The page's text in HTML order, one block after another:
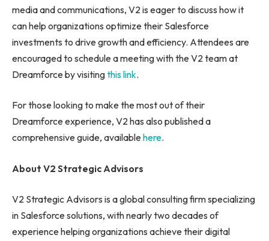
media and communications, V2 is eager to discuss how it
can help organizations optimize their Salesforce
investments to drive growth and efficiency. Attendees are
encouraged to schedule a meeting with the V2 team at
Dreamforce by visitingthis link.
For those looking to make the most out of their
Dreamforce experience, V2 has also published a
comprehensive guide, availablehere.
About V2 Strategic Advisors
V2 Strategic Advisors is a global consulting firm specializing
in Salesforce solutions, with nearly two decades of
experience helping organizations achieve their digital